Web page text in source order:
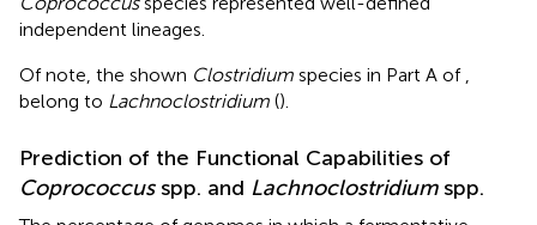
independent lineages.
Of note, the shown Clostridium species in Part A of
belong to Lachnoclostridium ().
Prediction of the Functional Capabilities of
Coprococcusspp. and Lachnoclostridiumspp.